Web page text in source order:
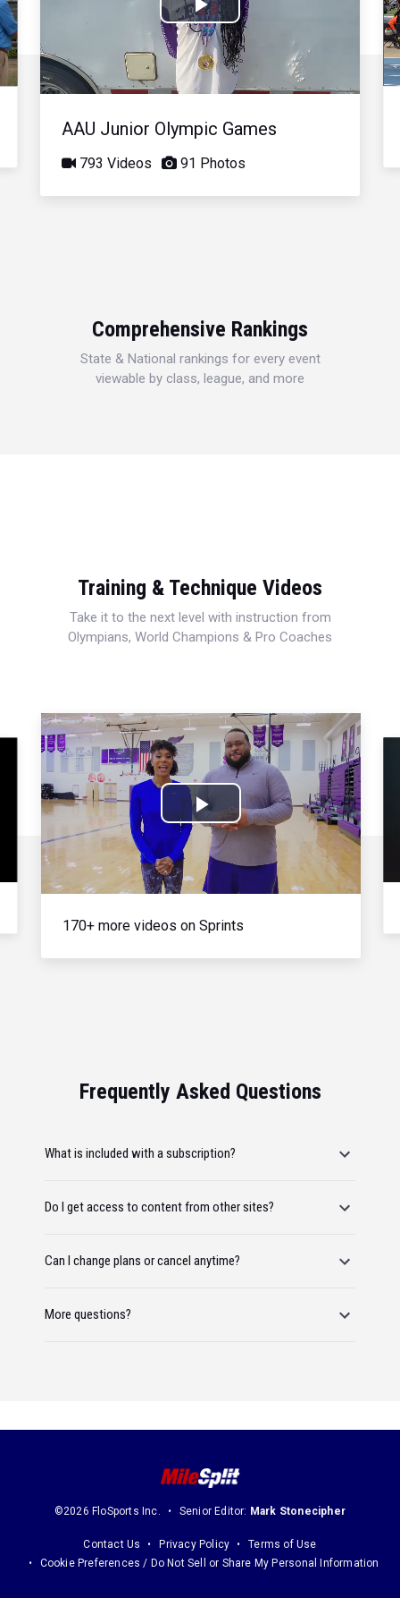
Play
Video
AAU Junior Olympic Games
793 Videos 91 Photos
Comprehensive Rankings
State & National rankings for every event
viewable by class, league, and more
Training & Technique Videos
Take it to the next level with instruction from
Olympians, World Champions & Pro Coaches
Play
Video
170+ more videos on Sprints
Frequently Asked Questions
What is included with a subscription?
Do I get access to content from other sites?
Can I change plans or cancel anytime?
More questions?
©2026 FloSports Inc. Senior Editor: Mark Stonecipher
Contact Us Privacy Policy
Terms of Use
Cookie Preferences / Do Not Sell or Share My Personal Information